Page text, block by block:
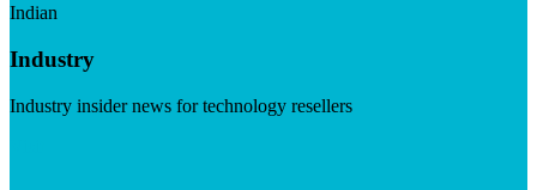
Indian
Industry
Industry insider news for technology resellers